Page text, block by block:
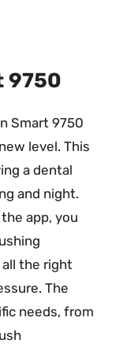
9750
Smart 9750
level. This
a dental
and night.
app, you
the right
The
needs, from